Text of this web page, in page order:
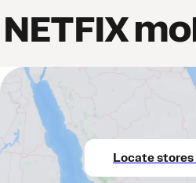
NETFIX
Locate stores